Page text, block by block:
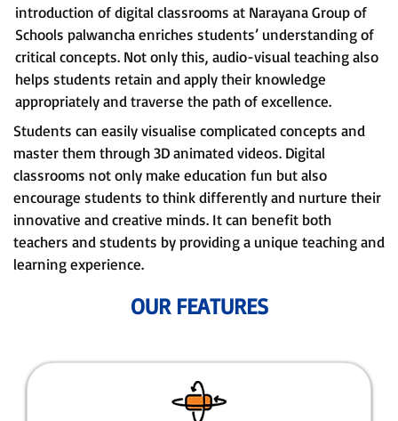
introduction of digital classrooms at Narayana Group of
Schools palwancha enriches students’ understanding of
critical concepts. Not only this, audio-visual teaching also
helps students retain and apply their knowledge
appropriately and traverse the path of excellence.
Students can easily visualise complicated concepts and
master them through 3D animated videos. Digital
classrooms not only make education fun but also
encourage students to think differently and nurture their
innovative and creative minds. It can benefit both
teachers and students by providing a unique teaching and
learning experience.
OUR FEATURES